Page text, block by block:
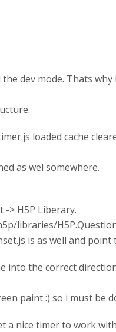
dev mode. Thats
loaded cache
as wel somewhere.
> H5P Liberary.
libraries/
is as well and
into the correct
paint :) so i must be
a nice timer to work